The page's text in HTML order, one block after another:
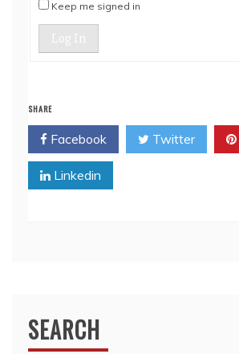
Keep me signed in
Log In
SHARE
Facebook Twitter
Linkedin
SEARCH